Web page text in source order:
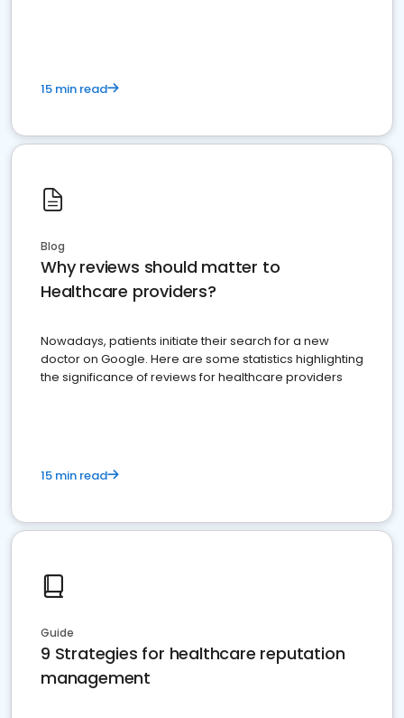
15 min read
Blog
Why reviews should matter to
Healthcare providers?
Nowadays, patients initiate their search for a new
doctor on Google. Here are some statistics highlighting
the significance of reviews for healthcare providers
15 min read
Guide
9 Strategies for healthcare reputation
management